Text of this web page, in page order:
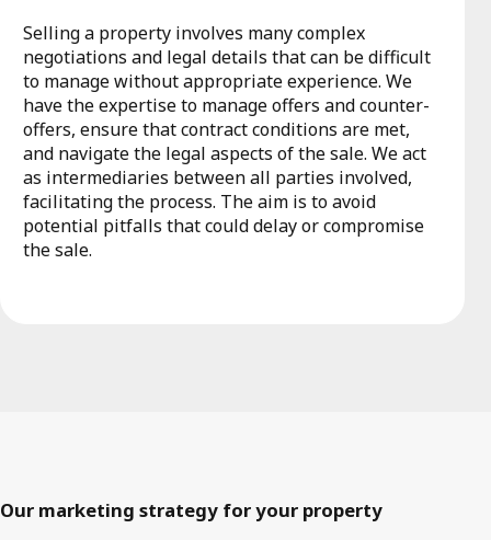
Selling a property involves many complex
negotiations and legal details that can be difficult
to manage without appropriate experience. We
have the expertise to manage offers and counter-
offers, ensure that contract conditions are met,
and navigate the legal aspects of the sale. We act
as intermediaries between all parties involved,
facilitating the process. The aim is to avoid
potential pitfalls that could delay or compromise
the sale.
Our marketing strategy for your property